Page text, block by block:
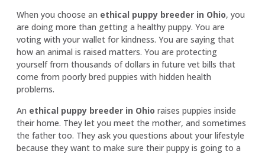
When you choose an ethical puppy breeder in Ohio, you
are doing more than getting a healthy puppy. You are
voting with your wallet for kindness. You are saying that
how an animal is raised matters. You are protecting
yourself from thousands of dollars in future vet bills that
come from poorly bred puppies with hidden health
problems.
An ethical puppy breeder in Ohio raises puppies inside
their home. They let you meet the mother, and sometimes
the father too. They ask you questions about your lifestyle
because they want to make sure their puppy is going to a